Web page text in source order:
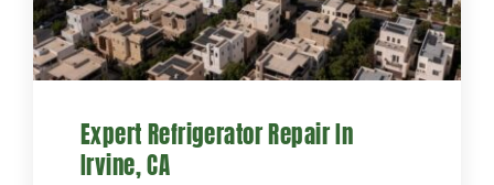
Expert Refrigerator Repair In
Irvine, CA